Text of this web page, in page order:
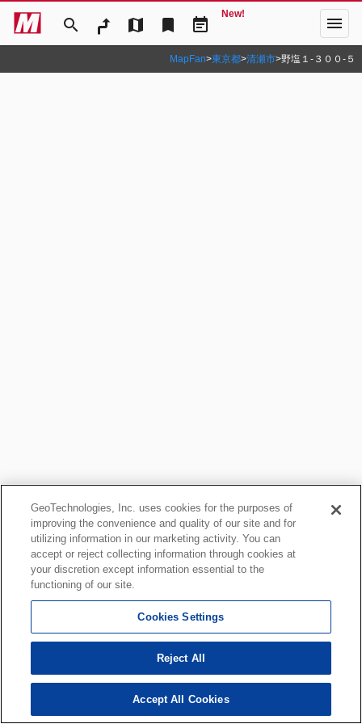
search map bookmark event_note
New! menu
MapFan>東京都>清瀬市>野塩１‐３００‐５
GeoTechnologies, Inc. uses cookies for the purposes of
improving the convenience and quality of our site and for
utilizing information in our marketing activity. You can
accept or reject collecting information through cookies at
your discretion except information essential to the
functioning of our site.
Cookies Settings
Reject All
Accept All Cookies